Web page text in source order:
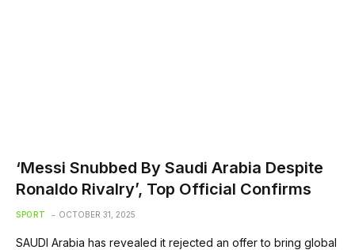
‘Messi Snubbed By Saudi Arabia Despite
Ronaldo Rivalry’, Top Official Confirms
SPORT OCTOBER 31, 2025
SAUDI Arabia has revealed it rejected an offer to bring global